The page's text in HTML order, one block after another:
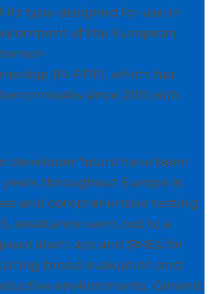
its type designed for use in
of the European
(FI-PPP), which has
since 2011 with
developer hours have been
throughout Europe in
and comprehensive testing
assistance went out to a
start-ups and SMEs for
broad evaluation and
environments. Generic